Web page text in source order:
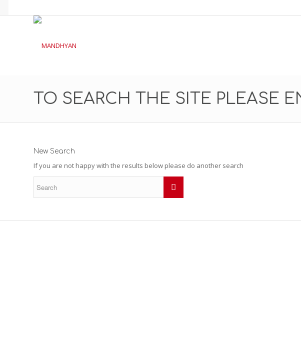
TO SEARCH THE SITE PLEASE
New Search
If you are not happy with the results below please do another search